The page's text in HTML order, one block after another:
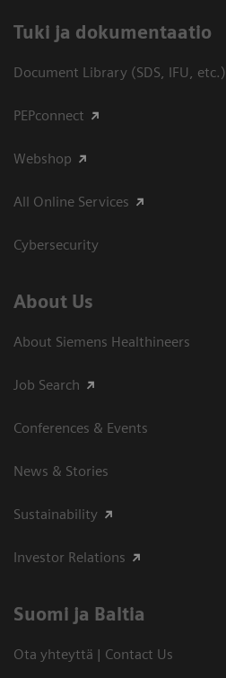
​Tuki ja dokumentaatio
Document Library (SDS, IFU, etc.)
PEPconnect
Webshop
All Online Services
Cybersecurity
About Us
About Siemens Healthineers
Job Search
Conferences & Events
News & Stories
Sustainability
Investor Relations
Suomi ja Baltia
Ota yhteyttä | Contact Us